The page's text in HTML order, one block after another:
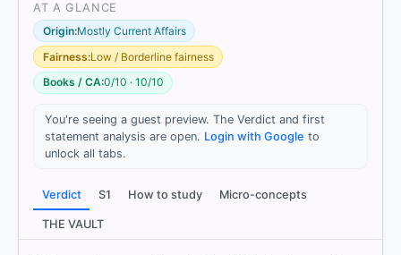
[1]
https://www.un.org/en/conferences/women/beijing1
[2]
https://www.un.org/womenwatch/daw/beijing/pdf/
BDPfA%20E.pdf
AT A GLANCE
Origin:Mostly Current Affairs
Fairness:Low / Borderline fairness
Books / CA:0/10 · 10/10
You're seeing a guest preview. The Verdict and first
statement analysis are open. Login with Google to
unlock all tabs.
Verdict S1 How to study Micro-concepts
THE VAULT